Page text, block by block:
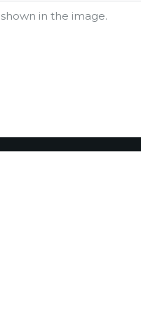
in the image.